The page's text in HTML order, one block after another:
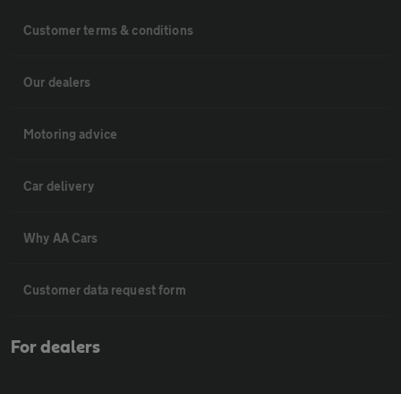
Customer terms & conditions
Our dealers
Motoring advice
Car delivery
Why AA Cars
Customer data request form
For dealers